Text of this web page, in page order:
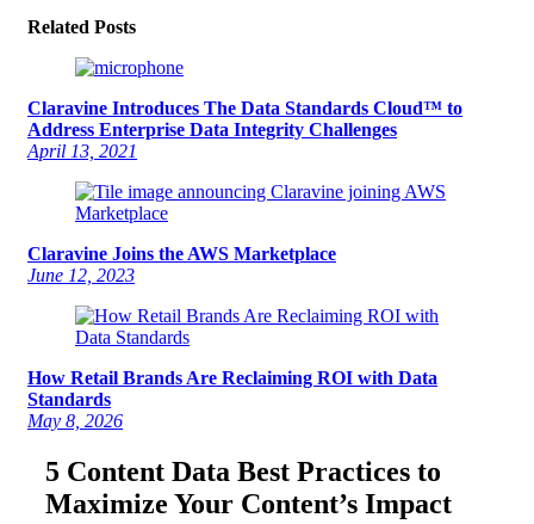
Related Posts
Claravine Introduces The Data Standards Cloud™ to
Address Enterprise Data Integrity Challenges
April 13, 2021
Claravine Joins the AWS Marketplace
June 12, 2023
How Retail Brands Are Reclaiming ROI with Data
Standards
May 8, 2026
5 Content Data Best Practices to
Maximize Your Content’s Impact